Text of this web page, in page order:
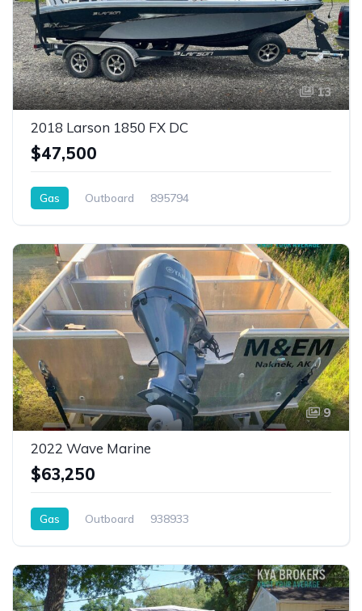
13
2018 Larson 1850 FX DC
$47,500
Gas Outboard 895794
9
2022 Wave Marine
$63,250
Gas Outboard 938933